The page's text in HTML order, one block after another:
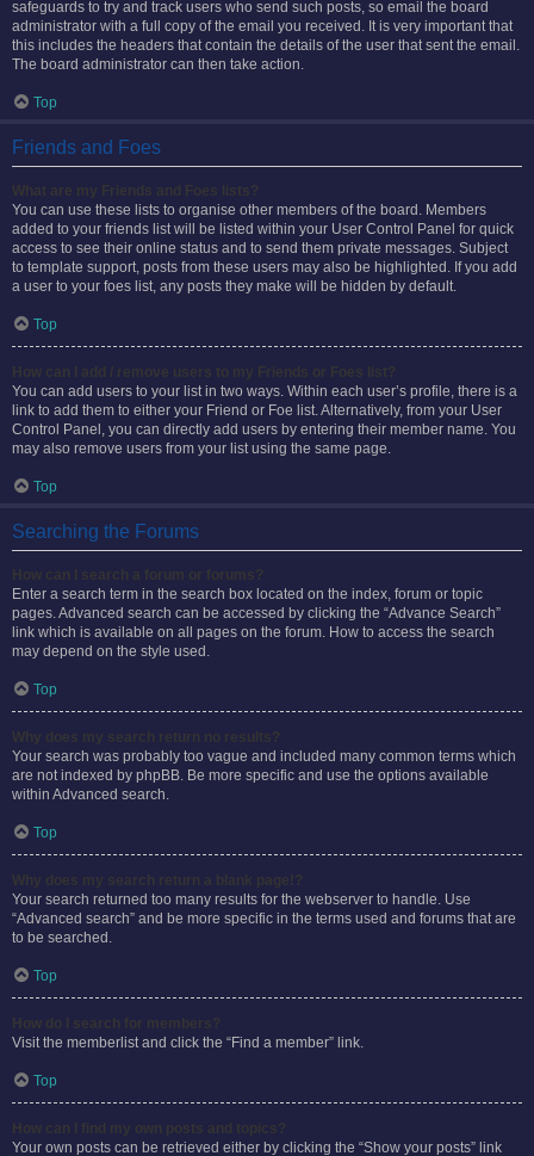
safeguards to try and track users who send such posts, so email the board
administrator with a full copy of the email you received. It is very important that
this includes the headers that contain the details of the user that sent the email.
The board administrator can then take action.
Top
Friends and Foes
You can use these lists to organise other members of the board. Members
added to your friends list will be listed within your User Control Panel for quick
access to see their online status and to send them private messages. Subject
to template support, posts from these users may also be highlighted. If you add
a user to your foes list, any posts they make will be hidden by default.
Top
You can add users to your list in two ways. Within each user’s profile, there is a
link to add them to either your Friend or Foe list. Alternatively, from your User
Control Panel, you can directly add users by entering their member name. You
may also remove users from your list using the same page.
Top
Searching the Forums
Enter a search term in the search box located on the index, forum or topic
pages. Advanced search can be accessed by clicking the “Advance Search”
link which is available on all pages on the forum. How to access the search
may depend on the style used.
Top
Your search was probably too vague and included many common terms which
are not indexed by phpBB. Be more specific and use the options available
within Advanced search.
Top
Your search returned too many results for the webserver to handle. Use
“Advanced search” and be more specific in the terms used and forums that are
to be searched.
Top
Visit the memberlist and click the “Find a member” link.
Top
Your own posts can be retrieved either by clicking the “Show your posts” link